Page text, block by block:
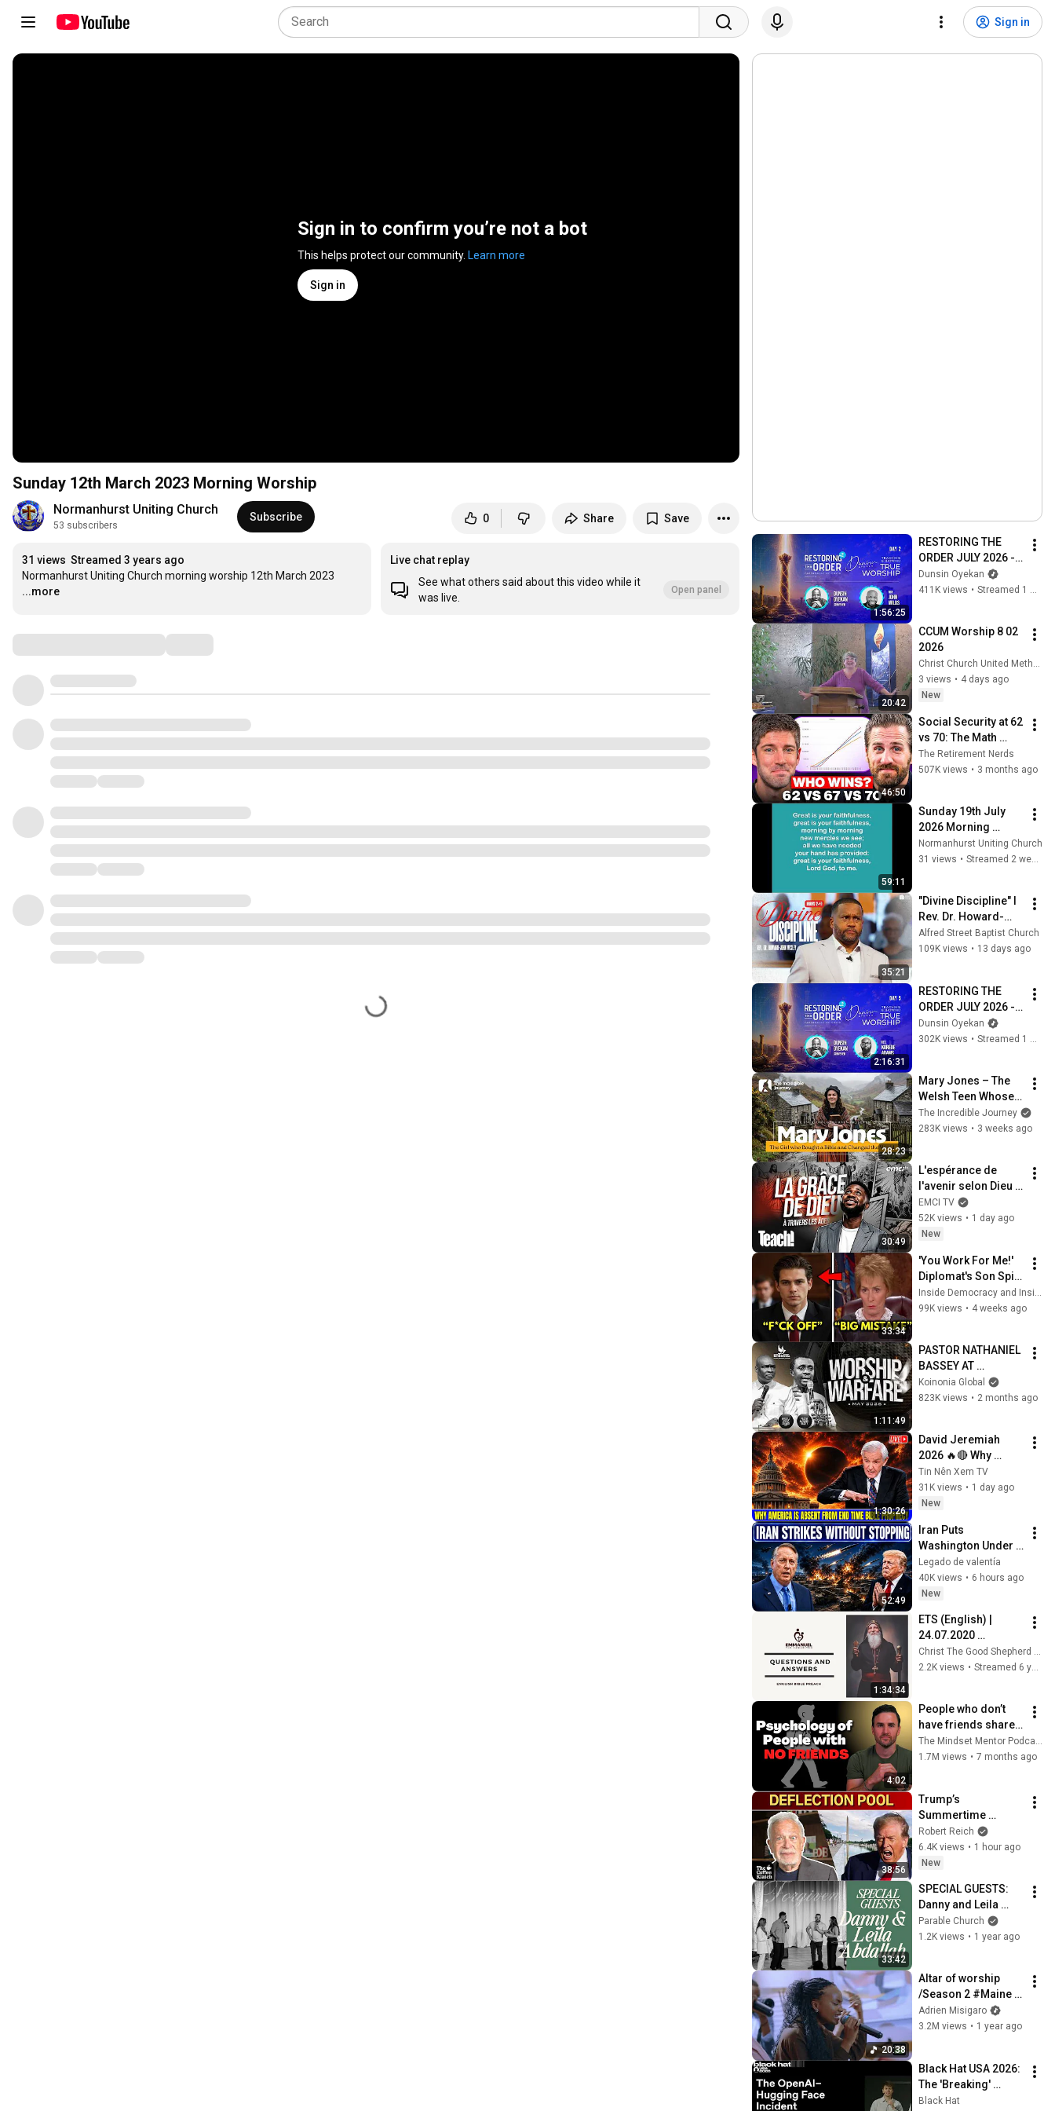
Sign in
Sign in to confirm you’re not a bot
This helps protect our community. Learn more
Sign in
Sunday 12th March 2023 Morning Worship
Normanhurst Uniting Church
53 subscribers
Subscribe 0 Share Save
31 views Streamed 3 years ago
Normanhurst Uniting Church morning worship 12th March 2023
...more
Live chat replay
See what others said about this video while it
was live.
Open panel
1:56:25
RESTORING THE
ORDER JULY 2026 -
DAY 2
#dunsinoyekan
Dunsin Oyekan
411K views • Streamed 1 month ago
20:42
CCUM Worship 8 02
2026
Christ Church United Methodist
3 views • 4 days ago
New
46:50
Social Security at 62
vs 70: The Math
Everyone Gets
Wrong
The Retirement Nerds
507K views • 3 months ago
59:11
Sunday 19th July
2026 Morning
Worship
Normanhurst Uniting Church
31 views • Streamed 2 weeks ago
35:21
"Divine Discipline" I
Rev. Dr. Howard-
John Wesley I July
26, 2026
Alfred Street Baptist Church
109K views • 13 days ago
2:16:31
RESTORING THE
ORDER JULY 2026 -
DAY 5
#dunsinoyekan
Dunsin Oyekan
302K views •
28:23
Mary Jones – The
Welsh Teen Whose
Determination
Changed Christian
The Incredible Journey
283K views • 3 weeks ago
30:49
L'espérance de
l'avenir selon Dieu -
Teach! - Athoms
Mbuma
EMCI TV
52K views • 1 day ago
New
33:34
'You Work For Me!'
Diplomat's Son Spits
at Officer — Judge
Judy Revokes His
Inside Democracy and Insight Democracy
99K views • 4 weeks ago
1:11:49
PASTOR NATHANIEL
BASSEY AT
WORSHIP &
WARFARE SERVICE
Koinonia Global
823K views • 2 months ago
1:30:26
David Jeremiah
2026 🔥🔴 Why
America Is Absent
From End Time
Bible Prophecy 💥🔴
Sermons
Tin Nên Xem TV
31K views • 1 day ago
New
52:49
Iran Puts
Washington Under
Pressure — Col
Douglas Macgregor
Explains
Legado de valentía
40K views • 6 hours ago
New
1:34:34
ETS (English) |
24.07.2020
Questions and
Answers
Christ The Good Shepherd Church
2.2K views • Streamed 6 years ago
4:02
People who don’t
have friends share
these five
personality traits
The Mindset Mentor Podcast
1.7M views • 7 months ago
38:56
Trump’s
Summertime
Bummertime | The
Coffee Klatch with
Robert Reich
Robert Reich
6.4K views • 1 hour ago
New
33:42
SPECIAL GUESTS:
Danny and Leila
Abdallah
Parable Church
1.2K views • 1 year ago
20:38
Altar of worship
/Season 2 #Maine
team/with Keilla &
David #Myworship
Adrien Misigaro
3.2M views • 1 year ago
Black Hat USA 2026:
The 'Breaking'
News: The OpenAI–
Black Hat